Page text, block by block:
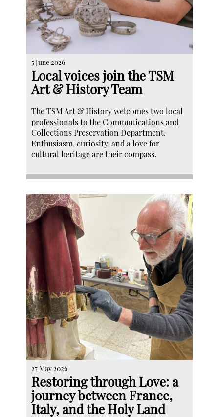
5 June 2026
Local voices join the TSM
Art & History Team
The TSM Art & History welcomes two local
professionals to the Communications and
Collections Preservation Department.
Enthusiasm, curiosity, and a love for
cultural heritage are their compass.
27 May 2026
Restoring through Love: a
journey between France,
Italy, and the Holy Land